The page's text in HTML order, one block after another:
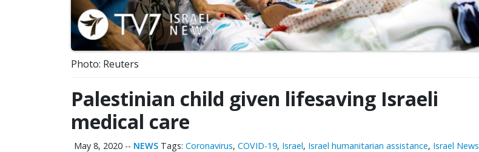
Photo: Reuters
Palestinian child given lifesaving Israeli
medical care
May 8, 2020 -- NEWS Tags: Coronavirus, COVID-19, Israel, Israel humanitarian assistance, Israel News